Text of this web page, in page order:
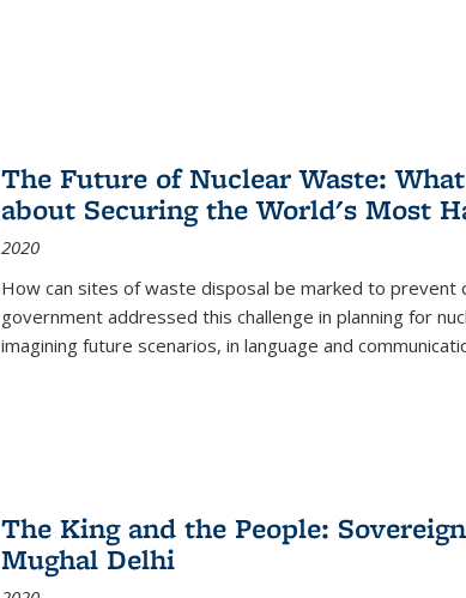
The Future of Nuclear Waste:
about Securing the World's Most
2020
How can sites of waste disposal be marked to prevent
government addressed this challenge in planning for
imagining future scenarios, in language and
The King and the People:
Mughal Delhi